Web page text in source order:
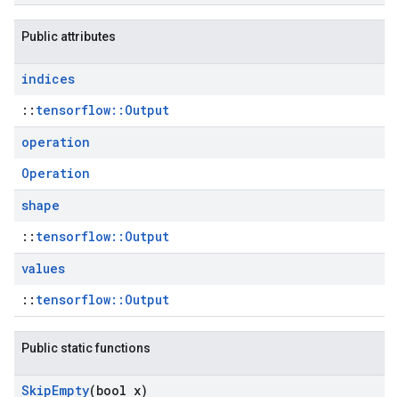
Public attributes
indices
:: tensorflow::Output
operation
Operation
shape
:: tensorflow::Output
values
:: tensorflow::Output
Public static functions
SkipEmpty(bool x)